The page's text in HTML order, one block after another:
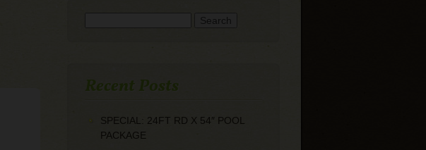
Recent Posts
SPECIAL: 24FT RD X 54″ POOL
PACKAGE